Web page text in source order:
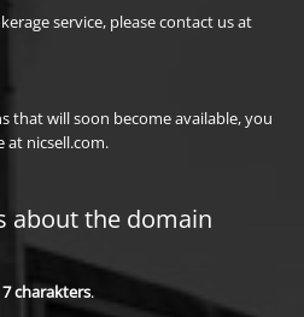
service, please contact us at
that will soon become available, you
at nicsell.com.
about the domain
7charakters.